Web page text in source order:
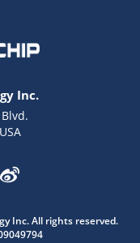
Inc.
Inc. All rights reserved.
assistant.